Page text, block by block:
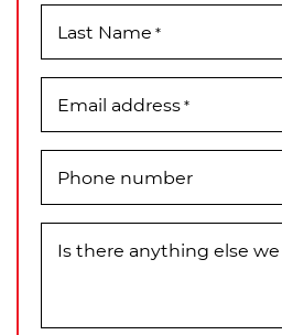
Last Name *
Email address*
Phone number
Is there anything else